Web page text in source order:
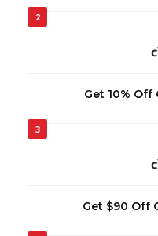
2
Get 10% Off
3
Get $90 Off